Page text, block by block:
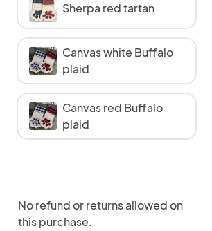
Sherpa red tartan
Canvas white Buffalo
plaid
Canvas red Buffalo
plaid
No refund or returns allowed on
this purchase.